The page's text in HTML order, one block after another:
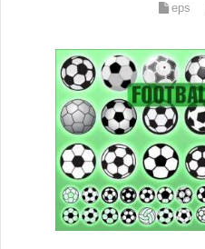
eps